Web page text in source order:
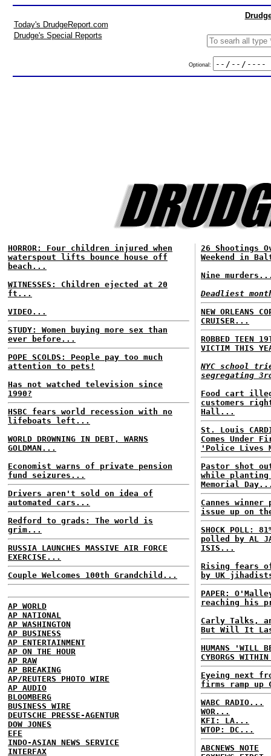
Today's DrudgeReport.com
Drudge's Special Reports
Optional:
HORROR: Four children injured when
waterspout lifts bounce house off
beach...
WITNESSES: Children ejected at 20
ft...
VIDEO...
STUDY: Women buying more sex than
ever before...
POPE SCOLDS: People pay too much
attention to pets!
Has not watched television since
1990?
HSBC fears world recession with no
lifeboats left...
WORLD DROWNING IN DEBT, WARNS
GOLDMAN...
Economist warns of private pension
fund seizures...
Drivers aren't sold on idea of
automated cars...
Redford to grads: The world is
grim...
RUSSIA LAUNCHES MASSIVE AIR FORCE
EXERCISE...
Couple Welcomes 100th Grandchild...
AP WORLD
AP NATIONAL
AP WASHINGTON
AP BUSINESS
AP ENTERTAINMENT
AP ON THE HOUR
AP RAW
AP BREAKING
AP/REUTERS PHOTO WIRE
AP AUDIO
BLOOMBERG
BUSINESS WIRE
DEUTSCHE PRESSE-AGENTUR
DOW JONES
EFE
INDO-ASIAN NEWS SERVICE
INTERFAX
26 Shootings
Weekend in
Nine
Deadliest
NEW ORLEANS
CRUISER...
ROBBED TEEN
VICTIM THIS
NYC school
segregating
Food cart
customers
Hall...
St. Louis
Comes Under
'Police Lives
Pastor shot
while
Memorial
Cannes winner
issue up on
SHOCK POLL:
polled by AL
ISIS...
Rising fears
by UK
PAPER:
reaching his
Carly Talks,
But Will It
HUMANS 'WILL
CYBORGS
Eyeing next
firms ramp up
WABC RADIO...
WOR...
KFI: LA...
WTOP: DC...
ABCNEWS NOTE